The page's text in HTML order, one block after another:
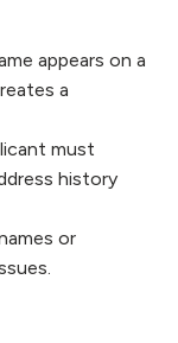
appears on a
a
must
history
or